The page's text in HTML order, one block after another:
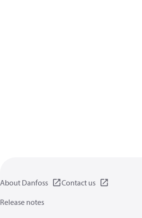
About Danfoss
Contact us
Release notes